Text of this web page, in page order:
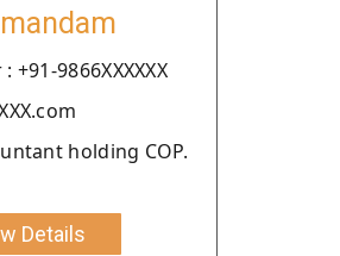
9866XXXXXX
holding COP.
Details